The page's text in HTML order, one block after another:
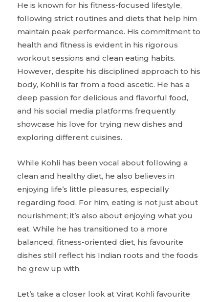
He is known for his fitness-focused lifestyle,
following strict routines and diets that help him
maintain peak performance. His commitment to
health and fitness is evident in his rigorous
workout sessions and clean eating habits.
However, despite his disciplined approach to his
body, Kohli is far from a food ascetic. He has a
deep passion for delicious and flavorful food,
and his social media platforms frequently
showcase his love for trying new dishes and
exploring different cuisines.
While Kohli has been vocal about following a
clean and healthy diet, he also believes in
enjoying life’s little pleasures, especially
regarding food. For him, eating is not just about
nourishment; it’s also about enjoying what you
eat. While he has transitioned to a more
balanced, fitness-oriented diet, his favourite
dishes still reflect his Indian roots and the foods
he grew up with.
Let’s take a closer look at Virat Kohli favourite